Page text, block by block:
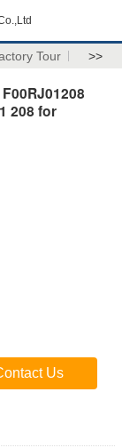
Tour >>
208 for
Us